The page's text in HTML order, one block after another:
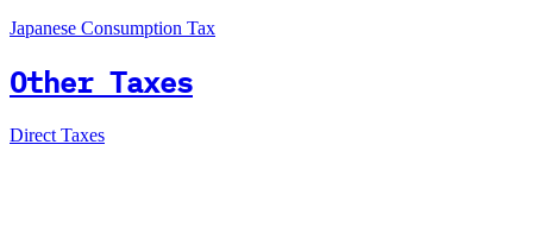
Japanese Consumption Tax
Other Taxes
Direct Taxes